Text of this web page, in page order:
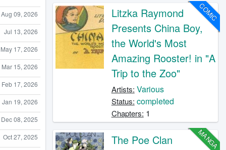
Aug 09, 2026
Jul 13, 2026
May 17, 2026
Mar 15, 2026
Feb 17, 2026
Jan 19, 2026
Dec 08, 2025
Oct 27, 2025
COMIC
Litzka Raymond
Presents China Boy,
the World's Most
Amazing Rooster! in "A
Trip to the Zoo"
Artists: Various
Status: completed
Chapters: 1
MANGA
The Poe Clan